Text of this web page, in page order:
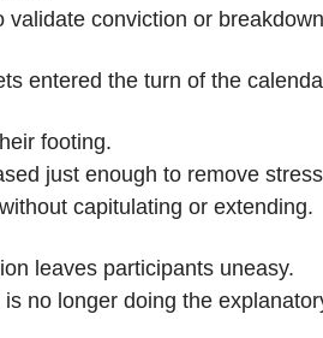
validate conviction or
entered the turn of the
footing.
just enough to remove
capitulating or extending.
leaves participants uneasy.
no longer doing the